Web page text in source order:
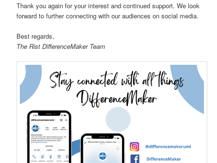
Thank you again for your interest and continued support. We look
forward to further connecting with our audiences on social media.
Best regards,
The Rist DifferenceMaker Team